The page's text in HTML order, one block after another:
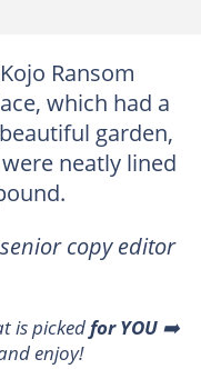
Ransom
which had a
garden,
neatly lined
copy editor
is pickedfor YOU➡️
enjoy!